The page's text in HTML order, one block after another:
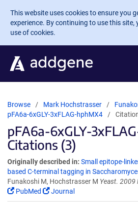
Skip to main content
This website uses cookies to ensure you
experience. By continuing to use this site,
use of cookies.
Browse Mark Hochstrasser
pFA6a-6xGLY-3xFLAG-hphMX4
pFA6a-6xGLY-
Citations (3)
Originally described in: Small epitope-
based C-terminal tagging in
Funakoshi M, Hochstrasser M Yeast. 2009
PubMed
Journal